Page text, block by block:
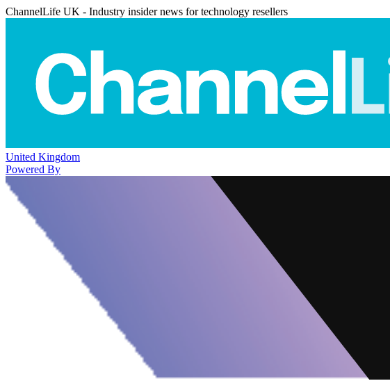
ChannelLife UK - Industry insider news for technology resellers
United Kingdom
Powered By